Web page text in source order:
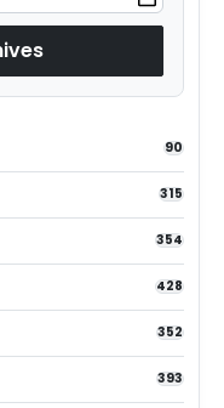
90
315
354
428
352
393